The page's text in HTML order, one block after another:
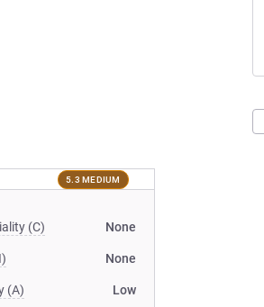
5.3 MEDIUM
(C) None
None
(A) Low